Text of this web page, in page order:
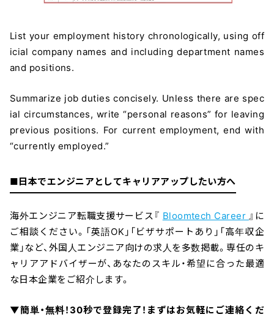
List your employment history chronologically, using off
icial company names and including department names
and positions.
Summarize job duties concisely. Unless there are spec
ial circumstances, write “personal reasons” for leaving
previous positions. For current employment, end with
“currently employed.”
■日本でエンジニアとしてキャリアアップしたい方へ
海外エンジニア転職支援サービス『 Bloomtech Career 』に
ご相談ください。「英語OK」「ビザサポートあり」「高年収企
業」など、外国人エンジニア向けの求人を多数掲載。専任のキ
ャリアアドバイザーが、あなたのスキル・希望に合った最適
な日本企業をご紹介します。
▼簡単・無料！30秒で登録完了！まずはお気軽にご連絡くだ